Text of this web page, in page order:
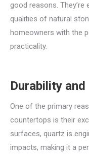
good reasons.
qualities of natural
homeowners with the
practicality.
Durability
One of the primary
countertops is their
surfaces, quartz is
impacts, making it a